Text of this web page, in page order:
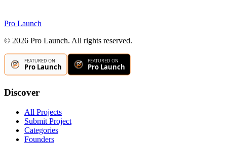
Pro Launch
© 2026 Pro Launch. All rights reserved.
Discover
All Projects
Submit Project
Categories
Founders